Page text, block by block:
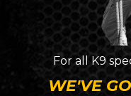
For all K9
WE'VE